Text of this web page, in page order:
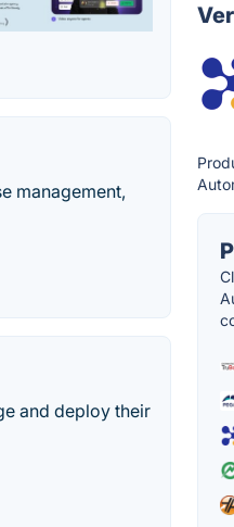
management,
and deploy their